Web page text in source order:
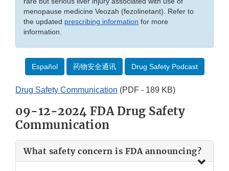
menopause medicine Veozah (fezolinetant). Refer to
the updated prescribing information for more
information.
Español 药物安全通讯 Drug Safety Podcast
Drug Safety Communication (PDF - 189 KB)
09-12-2024 FDA Drug Safety
Communication
What safety concern is FDA announcing?